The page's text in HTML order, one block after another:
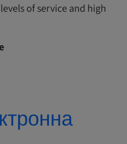
of service and high